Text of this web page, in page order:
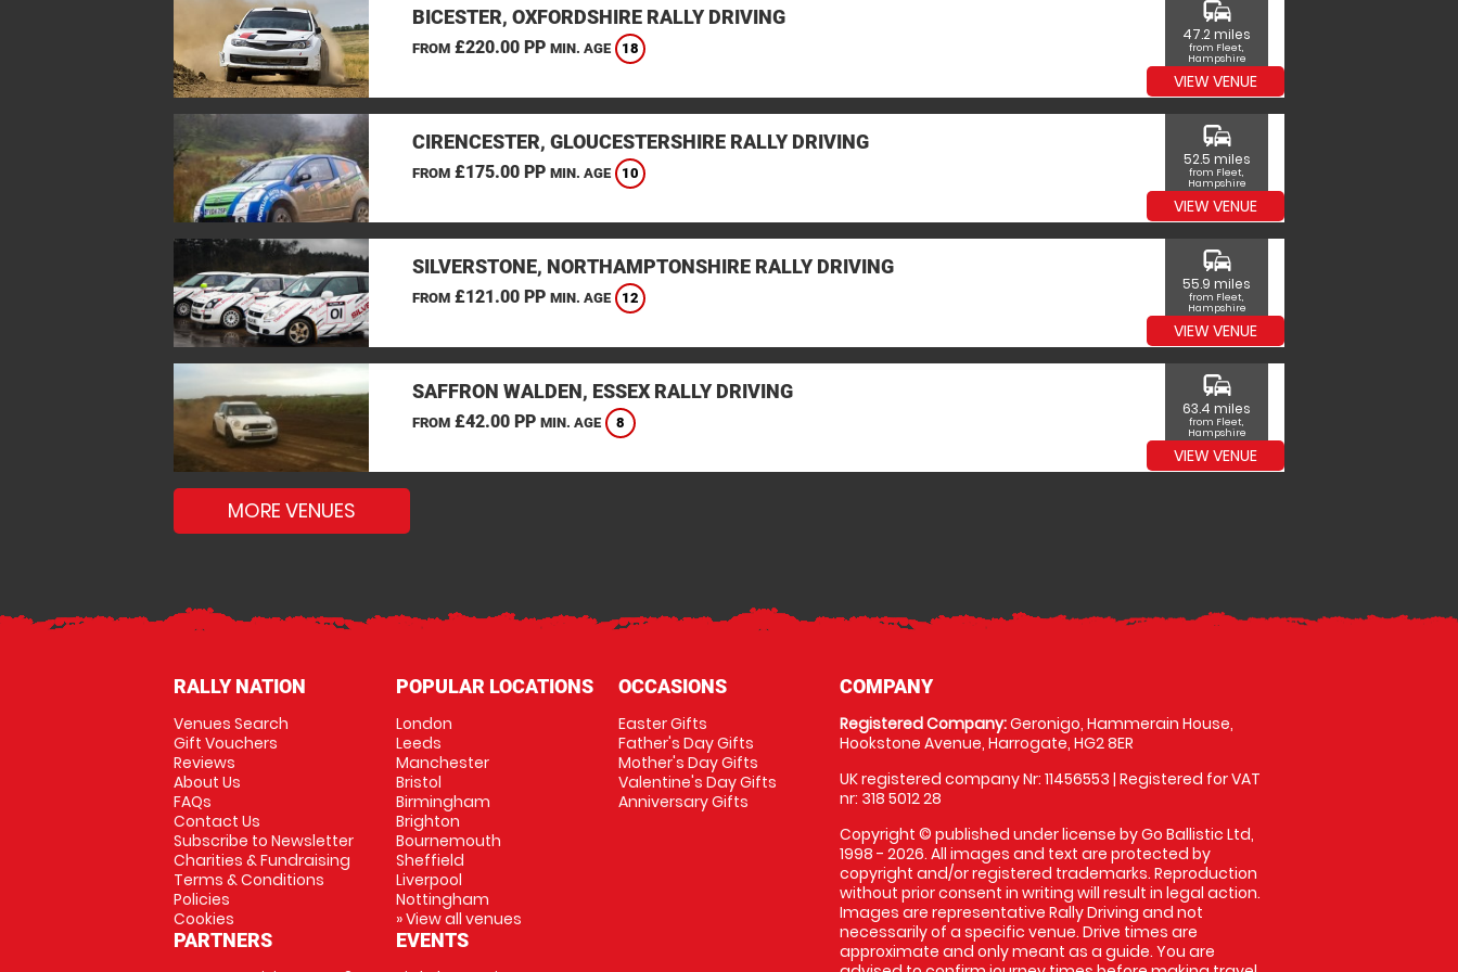
BICESTER, OXFORDSHIRE RALLY DRIVING
FROM£220.00 PP MIN. AGE 18
commute
47.2 miles
from Fleet,
Hampshire
VIEW VENUE
CIRENCESTER, GLOUCESTERSHIRE RALLY DRIVING
FROM£175.00 PP MIN. AGE 10
commute
52.5 miles
from Fleet,
Hampshire
VIEW VENUE
SILVERSTONE, NORTHAMPTONSHIRE RALLY DRIVING
FROM£121.00 PP MIN. AGE 12
commute
55.9 miles
from Fleet,
Hampshire
VIEW VENUE
SAFFRON WALDEN, ESSEX RALLY DRIVING
FROM£42.00 PP MIN. AGE 8
commute
63.4 miles
from Fleet,
Hampshire
VIEW VENUE
MORE VENUES
RALLY NATION
Venues Search
Gift Vouchers
Reviews
About Us
FAQs
Contact Us
Subscribe to Newsletter
Charities & Fundraising
Terms & Conditions
Policies
Cookies
PARTNERS
POPULAR LOCATIONS
London
Leeds
Manchester
Bristol
Birmingham
Brighton
Bournemouth
Sheffield
Liverpool
Nottingham
» View all venues
EVENTS
OCCASIONS
Easter Gifts
Father's Day Gifts
Mother's Day Gifts
Valentine's Day Gifts
Anniversary Gifts
COMPANY
Registered Company:Geronigo, Hammerain House,
Hookstone Avenue, Harrogate, HG2 8ER
UK registered company Nr: 11456553 | Registered for VAT
nr: 318 5012 28
Copyright © published under license by Go Ballistic Ltd,
1998 - 2026. All images and text are protected by
copyright and/or registered trademarks. Reproduction
without prior consent in writing will result in legal action.
Images are representative Rally Driving and not
necessarily of a specific venue. Drive times are
approximate and only meant as a guide. You are